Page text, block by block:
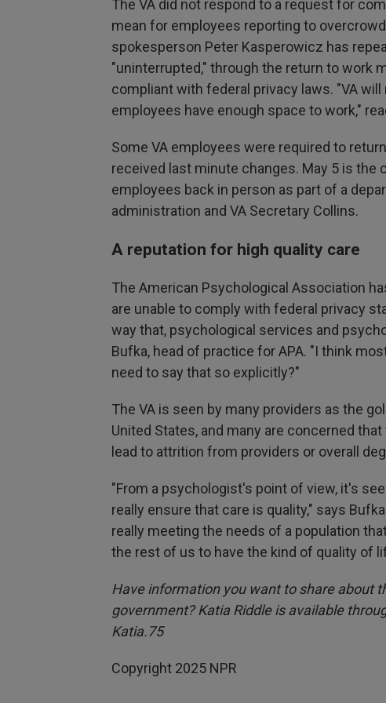
The VA did not respond to a request for
mean for employees reporting to
spokesperson Peter Kasperowicz has
"uninterrupted," through the return to work
compliant with federal privacy laws. "VA
employees have enough space to work,"
Some VA employees were required to
received last minute changes. May 5 is the
employees back in person as part of a
administration and VA Secretary Collins.
A reputation for high quality care
The American Psychological Association
are unable to comply with federal privacy
way that, psychological services and
Bufka, head of practice for APA. "I think
need to say that so explicitly?"
The VA is seen by many providers as the
United States, and many are concerned
lead to attrition from providers or overall
"From a psychologist's point of view, it's
really ensure that care is quality," says
really meeting the needs of a population
the rest of us to have the kind of quality of
Have information you want to share about
government? Katia Riddle is available
Katia.75
Copyright 2025 NPR